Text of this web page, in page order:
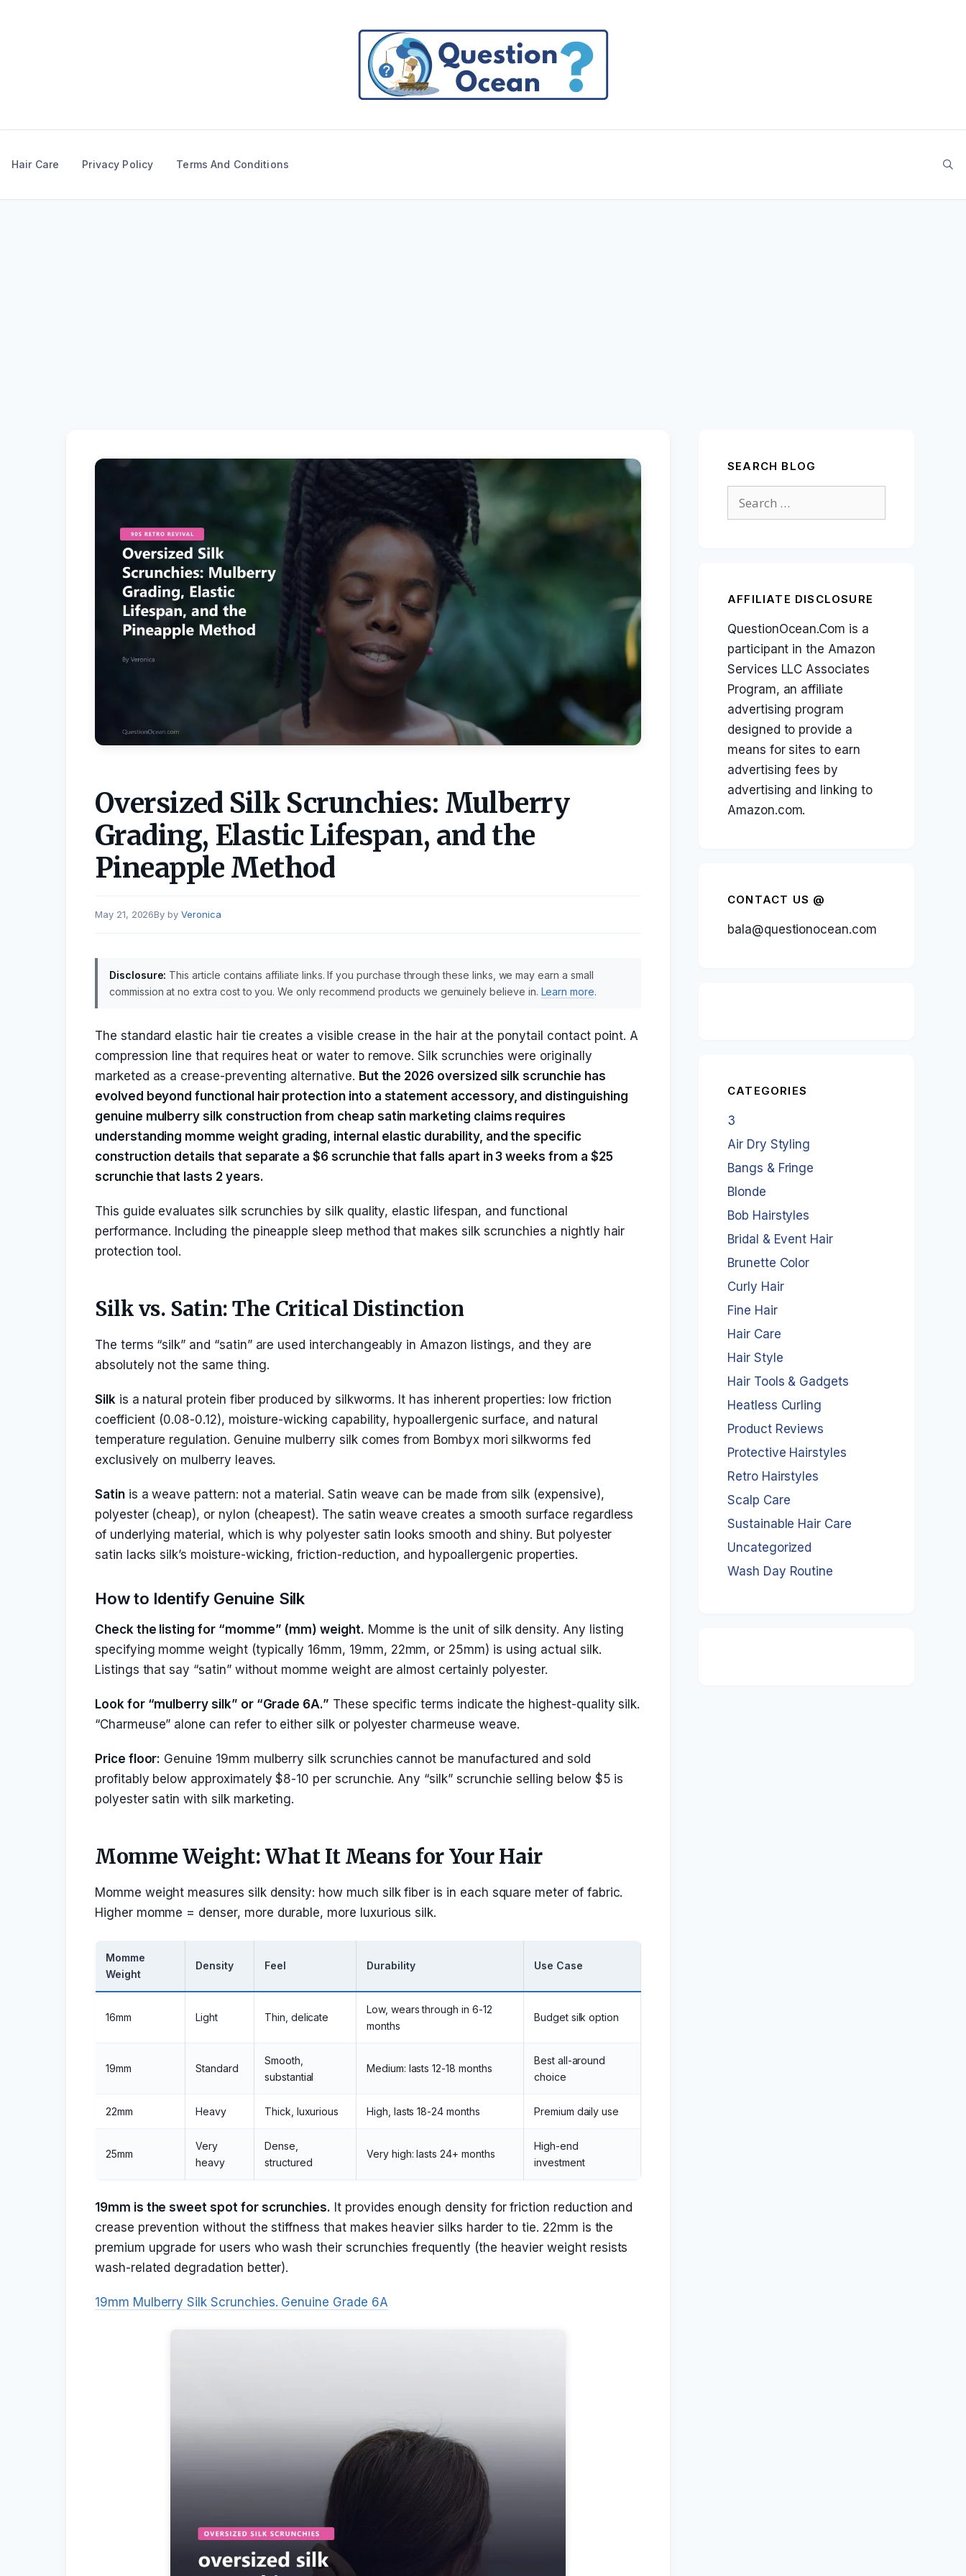
Hair Care Privacy Policy Terms And Conditions
Oversized Silk Scrunchies: Mulberry
Grading, Elastic Lifespan, and the
Pineapple Method
May 21, 2026 byVeronica
Disclosure: This article contains affiliate links. If you purchase through these links, we may earn a small
commission at no extra cost to you. We only recommend products we genuinely believe in. Learn more.
The standard elastic hair tie creates a visible crease in the hair at the ponytail contact point. A
compression line that requires heat or water to remove. Silk scrunchies were originally
marketed as a crease-preventing alternative. But the 2026 oversized silk scrunchie has
evolved beyond functional hair protection into a statement accessory, and distinguishing
genuine mulberry silk construction from cheap satin marketing claims requires
understanding momme weight grading, internal elastic durability, and the specific
construction details that separate a $6 scrunchie that falls apart in 3 weeks from a $25
scrunchie that lasts 2 years.
This guide evaluates silk scrunchies by silk quality, elastic lifespan, and functional
performance. Including the pineapple sleep method that makes silk scrunchies a nightly hair
protection tool.
Silk vs. Satin: The Critical Distinction
The terms “silk” and “satin” are used interchangeably in Amazon listings, and they are
absolutely not the same thing.
Silkis a natural protein fiber produced by silkworms. It has inherent properties: low friction
coefficient (0.08-0.12), moisture-wicking capability, hypoallergenic surface, and natural
temperature regulation. Genuine mulberry silk comes from Bombyx mori silkworms fed
exclusively on mulberry leaves.
Satinis a weave pattern: not a material. Satin weave can be made from silk (expensive),
polyester (cheap), or nylon (cheapest). The satin weave creates a smooth surface regardless
of underlying material, which is why polyester satin looks smooth and shiny. But polyester
satin lacks silk’s moisture-wicking, friction-reduction, and hypoallergenic properties.
How to Identify Genuine Silk
Check the listing for “momme” (mm) weight. Momme is the unit of silk density. Any listing
specifying momme weight (typically 16mm, 19mm, 22mm, or 25mm) is using actual silk.
Listings that say “satin” without momme weight are almost certainly polyester.
Look for “mulberry silk” or “Grade 6A.” These specific terms indicate the highest-quality silk.
“Charmeuse” alone can refer to either silk or polyester charmeuse weave.
Price floor: Genuine 19mm mulberry silk scrunchies cannot be manufactured and sold
profitably below approximately $8-10 per scrunchie. Any “silk” scrunchie selling below $5 is
polyester satin with silk marketing.
Momme Weight: What It Means for Your Hair
Momme weight measures silk density: how much silk fiber is in each square meter of fabric.
Higher momme = denser, more durable, more luxurious silk.
Momme
Weight
Density Feel Durability Use Case
16mm Light Thin, delicate
Low, wears through in 6-12
months
Budget silk option
19mm Standard
Smooth,
substantial
Medium: lasts 12-18 months
Best all-around
choice
22mm Heavy Thick, luxurious High, lasts 18-24 months Premium daily use
25mm
Very
heavy
Dense,
structured
Very high: lasts 24+ months
High-end
investment
19mm is the sweet spot for scrunchies. It provides enough density for friction reduction and
crease prevention without the stiffness that makes heavier silks harder to tie. 22mm is the
premium upgrade for users who wash their scrunchies frequently (the heavier weight resists
wash-related degradation better).
19mm Mulberry Silk Scrunchies. Genuine Grade 6A
SEARCH BLOG
Search
for:
AFFILIATE DISCLOSURE
QuestionOcean.Com is a
participant in the Amazon
Services LLC Associates
Program, an affiliate
advertising program
designed to provide a
means for sites to earn
advertising fees by
advertising and linking to
Amazon.com.
CONTACT US @
bala@questionocean.com
CATEGORIES
3
Air Dry Styling
Bangs & Fringe
Blonde
Bob Hairstyles
Bridal & Event Hair
Brunette Color
Curly Hair
Fine Hair
Hair Care
Hair Style
Hair Tools & Gadgets
Heatless Curling
Product Reviews
Protective Hairstyles
Retro Hairstyles
Scalp Care
Sustainable Hair Care
Uncategorized
Wash Day Routine